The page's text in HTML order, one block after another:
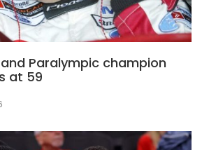
and Paralympic champion
at 59